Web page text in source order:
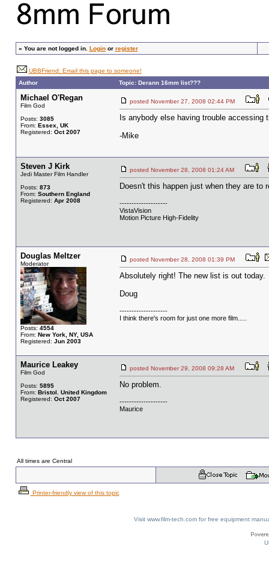
» You are not logged in. Loginor register
UBBFriend: Email this page to someone!
Author
Topic: Derann 16mm list???
Michael O'Regan
Film God
Posts: 3085
From: Essex, UK
Registered: Oct 2007
posted November 27, 2008 02:44 PM
Is anybody else having trouble accessing
-Mike
Steven J Kirk
Jedi Master Film Handler
Posts: 873
From: Southern England
Registered: Apr 2008
posted November 28, 2008 01:24 AM
Doesn't this happen just when they are to
--------------------
VistaVision
Motion Picture High-Fidelity
Douglas Meltzer
Moderator
Posts: 4554
From: New York, NY, USA
Registered: Jun 2003
posted November 28, 2008 01:39 PM
Absolutely right! The new list is out today.
Doug
--------------------
I think there's room for just one more film.....
Maurice Leakey
Film God
Posts: 5895
From: Bristol. United Kingdom
Registered: Oct 2007
posted November 29, 2008 09:28 AM
No problem.
--------------------
Maurice
All times are Central
Printer-friendly view of this topic
Visit www.film-tech.com for free equipment